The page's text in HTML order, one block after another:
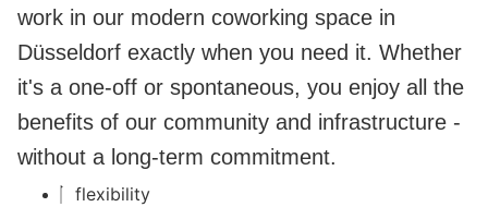
work in our modern coworking space in
Düsseldorf exactly when you need it. Whether
it's a one-off or spontaneous, you enjoy all the
benefits of our community and infrastructure -
without a long-term commitment.
flexibility